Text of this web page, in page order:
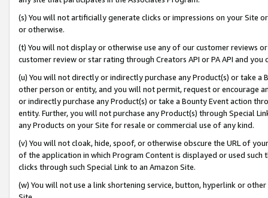
(s) You will not artificially generate clicks or impressions on your Site
or otherwise.
(t) You will not display or otherwise use any of our customer reviews
customer review or star rating through Creators API or PA API and
(u) You will not directly or indirectly purchase any Product(s) or take
other person or entity, and you will not permit, request or encourage
or indirectly purchase any Product(s) or take a Bounty Event action
entity. Further, you will not purchase any Product(s) through Special
any Products on your Site for resale or commercial use of any kind.
(v) You will not cloak, hide, spoof, or otherwise obscure the URL of
of the application in which Program Content is displayed or used
clicks through such Special Link to an Amazon Site.
(w) You will not use a link shortening service, button, hyperlink or